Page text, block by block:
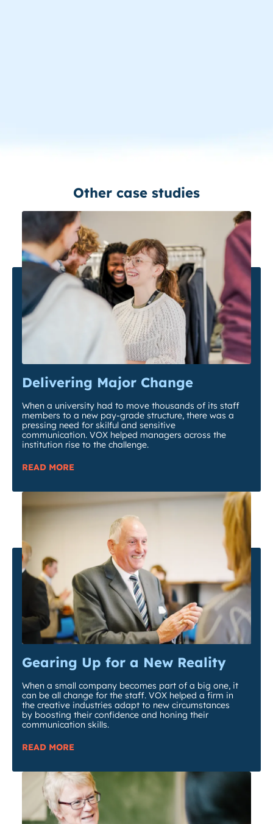
Other case studies
Delivering Major Change
When a university had to move thousands of its staff
members to a new pay-grade structure, there was a
pressing need for skilful and sensitive
communication. VOX helped managers across the
institution rise to the challenge.
READ MORE
Gearing Up for a New Reality
When a small company becomes part of a big one, it
can be all change for the staff. VOX helped a firm in
the creative industries adapt to new circumstances
by boosting their confidence and honing their
communication skills.
READ MORE